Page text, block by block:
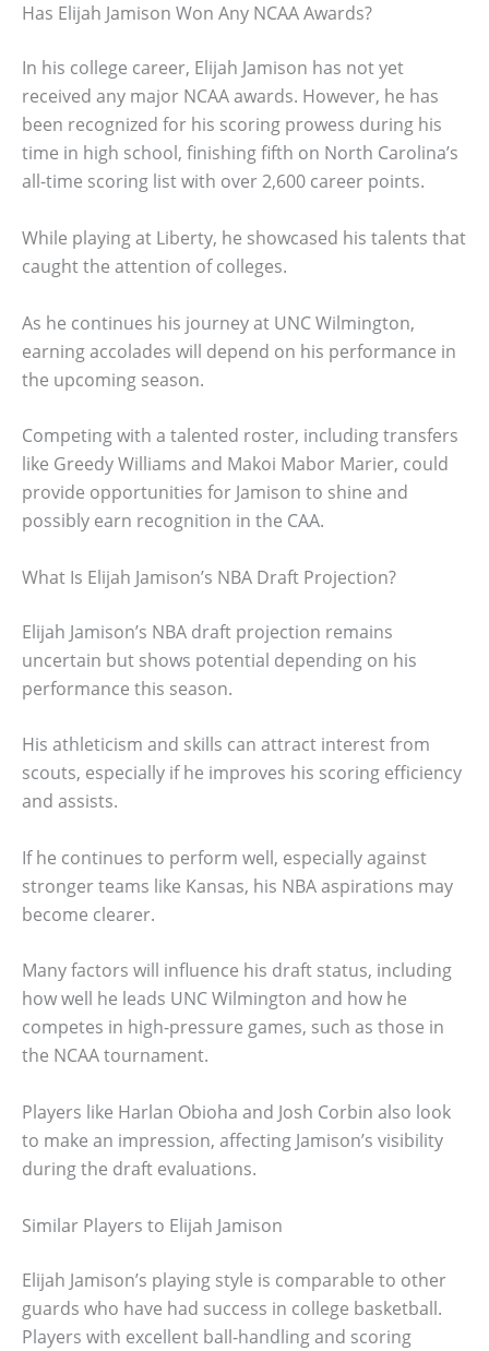
Has Elijah Jamison Won Any NCAA Awards?
In his college career, Elijah Jamison has not yet
received any major NCAA awards. However, he has
been recognized for his scoring prowess during his
time in high school, finishing fifth on North Carolina’s
all-time scoring list with over 2,600 career points.
While playing at Liberty, he showcased his talents that
caught the attention of colleges.
As he continues his journey at UNC Wilmington,
earning accolades will depend on his performance in
the upcoming season.
Competing with a talented roster, including transfers
like Greedy Williams and Makoi Mabor Marier, could
provide opportunities for Jamison to shine and
possibly earn recognition in the CAA.
What Is Elijah Jamison’s NBA Draft Projection?
Elijah Jamison’s NBA draft projection remains
uncertain but shows potential depending on his
performance this season.
His athleticism and skills can attract interest from
scouts, especially if he improves his scoring efficiency
and assists.
If he continues to perform well, especially against
stronger teams like Kansas, his NBA aspirations may
become clearer.
Many factors will influence his draft status, including
how well he leads UNC Wilmington and how he
competes in high-pressure games, such as those in
the NCAA tournament.
Players like Harlan Obioha and Josh Corbin also look
to make an impression, affecting Jamison’s visibility
during the draft evaluations.
Similar Players to Elijah Jamison
Elijah Jamison’s playing style is comparable to other
guards who have had success in college basketball.
Players with excellent ball-handling and scoring